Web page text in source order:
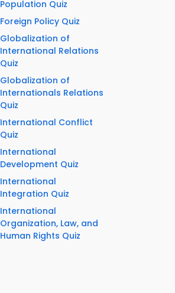
Population Quiz
Foreign Policy Quiz
Globalization of
International Relations
Quiz
Globalization of
Internationals Relations
Quiz
International Conflict
Quiz
International
Development Quiz
International
Integration Quiz
International
Organization, Law, and
Human Rights Quiz